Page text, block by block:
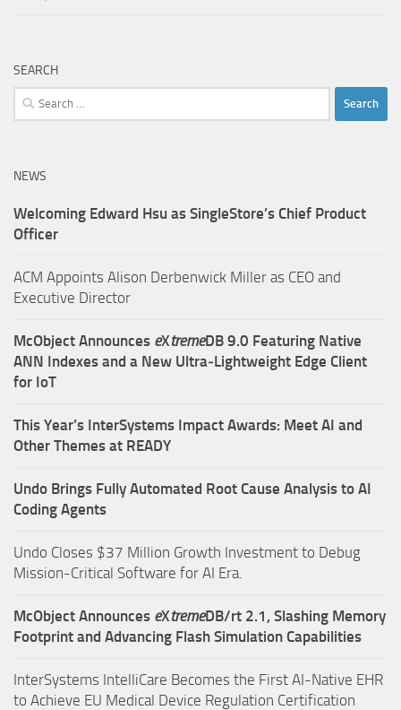
SEARCH
Search
for:
NEWS
Welcoming Edward Hsu as SingleStore’s Chief Product
Officer
ACM Appoints Alison Derbenwick Miller as CEO and
Executive Director
McObject Announces eXtremeDB 9.0 Featuring Native
ANN Indexes and a New Ultra‑Lightweight Edge Client
for IoT
This Year’s InterSystems Impact Awards: Meet AI and
Other Themes at READY
Undo Brings Fully Automated Root Cause Analysis to AI
Coding Agents
Undo Closes $37 Million Growth Investment to Debug
Mission-Critical Software for AI Era.
McObject Announces eXtremeDB/rt 2.1, Slashing Memory
Footprint and Advancing Flash Simulation Capabilities
InterSystems IntelliCare Becomes the First AI-Native EHR
to Achieve EU Medical Device Regulation Certification